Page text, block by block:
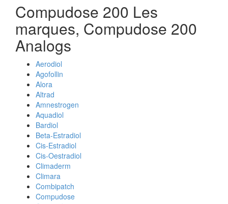
Compudose 200 Les
marques, Compudose 200
Analogs
Aerodiol
Agofollin
Alora
Altrad
Amnestrogen
Aquadiol
Bardiol
Beta-Estradiol
Cis-Estradiol
Cis-Oestradiol
Climaderm
Climara
Combipatch
Compudose